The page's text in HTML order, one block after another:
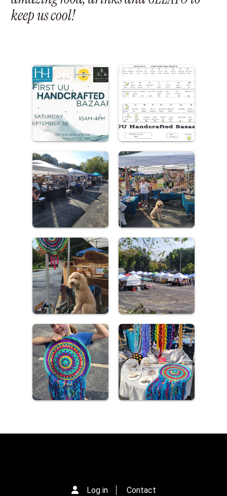
keep us cool!
Log in Contact